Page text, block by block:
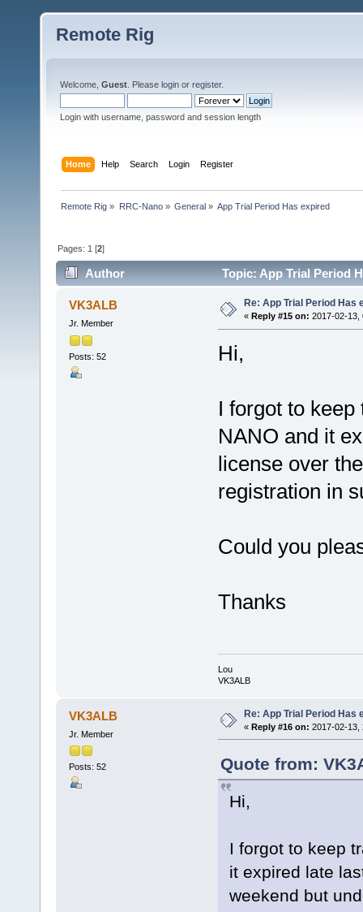
Remote Rig
Welcome, Guest . Please login or register.
Login with username, password and session length
Home Help Search Login Register
Remote Rig » RRC-Nano» General» App Trial Period Has expired
Pages: 1 [2]
Author Topic: App Trial Period
VK3ALB
Jr. Member
Posts: 52
Re: App Trial Period Has
« Reply #15 on: 2017-02-13,
Hi,
I forgot to
NANO and it
license over
registration in
Could you
Thanks
Lou
VK3ALB
VK3ALB
Jr. Member
Posts: 52
Re: App Trial Period Has
« Reply #16 on: 2017-02-13,
Quote from:
Hi,
I forgot to keep
it expired late
weekend but